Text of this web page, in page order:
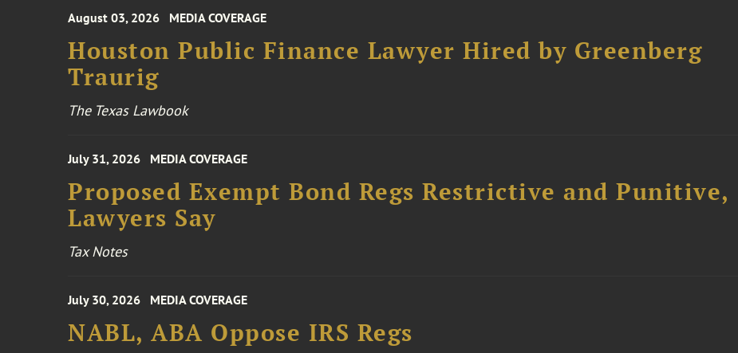
August 03, 2026 MEDIA COVERAGE
Houston Public Finance Lawyer Hired by Greenberg
Traurig
The Texas Lawbook
July 31, 2026 MEDIA COVERAGE
Proposed Exempt Bond Regs Restrictive and Punitive,
Lawyers Say
Tax Notes
July 30, 2026 MEDIA COVERAGE
NABL, ABA Oppose IRS Regs